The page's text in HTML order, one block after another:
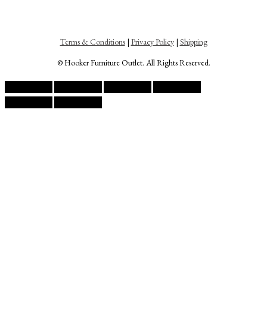
Terms & Conditions| Privacy Policy| Shipping
© Hooker Furniture Outlet. All Rights Reserved.